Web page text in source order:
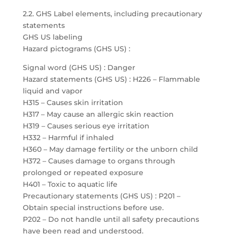
2.2. GHS Label elements, including precautionary
statements
GHS US labeling
Hazard pictograms (GHS US) :
Signal word (GHS US) : Danger
Hazard statements (GHS US) : H226 – Flammable
liquid and vapor
H315 – Causes skin irritation
H317 – May cause an allergic skin reaction
H319 – Causes serious eye irritation
H332 – Harmful if inhaled
H360 – May damage fertility or the unborn child
H372 – Causes damage to organs through
prolonged or repeated exposure
H401 – Toxic to aquatic life
Precautionary statements (GHS US) : P201 –
Obtain special instructions before use.
P202 – Do not handle until all safety precautions
have been read and understood.